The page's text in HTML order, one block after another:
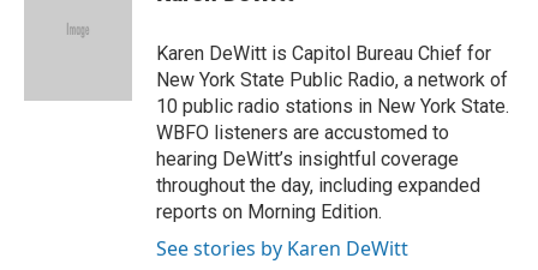
e
Karen DeWitt is Capitol Bureau Chief for
New York State Public Radio, a network of
10 public radio stations in New York State.
WBFO listeners are accustomed to
hearing DeWitt’s insightful coverage
throughout the day, including expanded
reports on Morning Edition.
See stories by Karen DeWitt